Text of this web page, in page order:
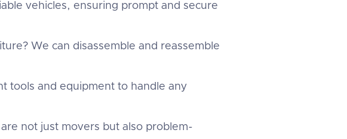
vehicles, ensuring prompt and secure
We can disassemble and reassemble
tools and equipment to handle any
not just movers but also problem-